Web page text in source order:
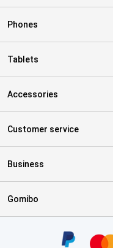
Phones
Tablets
Accessories
Customer service
Business
Gomibo